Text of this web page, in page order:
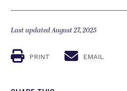
Last updated August 27, 2025
PRINT EMAIL